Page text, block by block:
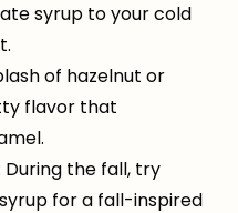
syrup to your cold
of hazelnut or
flavor that
During the fall, try
for a fall-inspired